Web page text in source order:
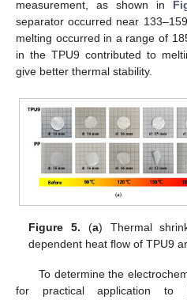
measurement, as shown in
separator occurred near
melting occurred in a range of
in the TPU9 contributed to
give better thermal stability.
Figure 5. (a) Thermal
dependent heat flow of TPU9
To determine the
for practical application to